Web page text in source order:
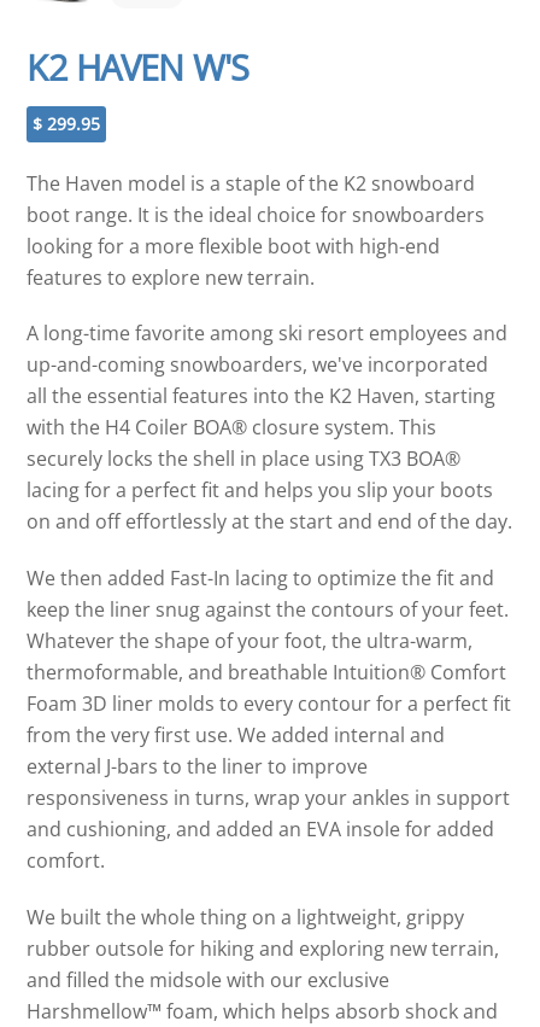
K2 HAVEN W'S
$ 299.95
The Haven model is a staple of the K2 snowboard
boot range. It is the ideal choice for snowboarders
looking for a more flexible boot with high-end
features to explore new terrain.
A long-time favorite among ski resort employees and
up-and-coming snowboarders, we've incorporated
all the essential features into the K2 Haven, starting
with the H4 Coiler BOA® closure system. This
securely locks the shell in place using TX3 BOA®
lacing for a perfect fit and helps you slip your boots
on and off effortlessly at the start and end of the day.
We then added Fast-In lacing to optimize the fit and
keep the liner snug against the contours of your feet.
Whatever the shape of your foot, the ultra-warm,
thermoformable, and breathable Intuition® Comfort
Foam 3D liner molds to every contour for a perfect fit
from the very first use. We added internal and
external J-bars to the liner to improve
responsiveness in turns, wrap your ankles in support
and cushioning, and added an EVA insole for added
comfort.
We built the whole thing on a lightweight, grippy
rubber outsole for hiking and exploring new terrain,
and filled the midsole with our exclusive
Harshmellow™ foam, which helps absorb shock and